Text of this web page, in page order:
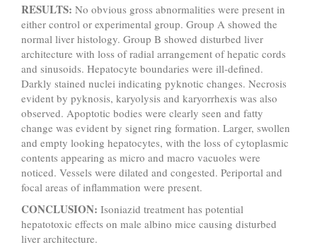
RESULTS: No obvious gross abnormalities were present in
either control or experimental group. Group A showed the
normal liver histology. Group B showed disturbed liver
architecture with loss of radial arrangement of hepatic cords
and sinusoids. Hepatocyte boundaries were ill-defined.
Darkly stained nuclei indicating pyknotic changes. Necrosis
evident by pyknosis, karyolysis and karyorrhexis was also
observed. Apoptotic bodies were clearly seen and fatty
change was evident by signet ring formation. Larger, swollen
and empty looking hepatocytes, with the loss of cytoplasmic
contents appearing as micro and macro vacuoles were
noticed. Vessels were dilated and congested. Periportal and
focal areas of inflammation were present.
CONCLUSION: Isoniazid treatment has potential
hepatotoxic effects on male albino mice causing disturbed
liver architecture.